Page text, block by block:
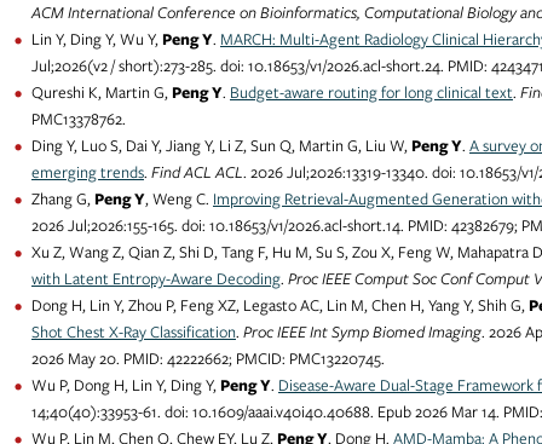
ACM International Conference on Bioinformatics, Computational Biology
Lin Y, Ding Y, Wu Y, Peng Y. MARCH: Multi-Agent Radiology Clinical
Jul;2026(v2 / short):273-285. doi: 10.18653/v1/2026.acl-short.24. PMID:
Qureshi K, Martin G, Peng Y. Budget-aware routing for long clinical text.
PMC13378762.
Ding Y, Luo S, Dai Y, Jiang Y, Li Z, Sun Q, Martin G, Liu W, Peng Y. A survey
emerging trends. Find ACL ACL. 2026 Jul;2026:13319-13340. doi: 10.18653/
Zhang G, Peng Y, Weng C. Improving Retrieval-Augmented Generation
2026 Jul;2026:155-165. doi: 10.18653/v1/2026.acl-short.14. PMID: 42382679;
Xu Z, Wang Z, Qian Z, Shi D, Tang F, Hu M, Su S, Zou X, Feng W, Mahapatra
with Latent Entropy-Aware Decoding. Proc IEEE Comput Soc Conf Comput
Dong H, Lin Y, Zhou P, Feng XZ, Legasto AC, Lin M, Chen H, Yang Y, Shih G,
Shot Chest X-Ray Classification. Proc IEEE Int Symp Biomed Imaging. 2026
2026 May 20. PMID: 42222662; PMCID: PMC13220745.
Wu P, Dong H, Lin Y, Ding Y, Peng Y. Disease-Aware Dual-Stage
14;40(40):33953-61. doi: 10.1609/aaai.v40i40.40688. Epub 2026 Mar 14.
Wu P, Lin M, Chen Q, Chew EY, Lu Z, Peng Y, Dong H. AMD-Mamba: A